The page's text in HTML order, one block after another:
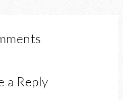
a Reply